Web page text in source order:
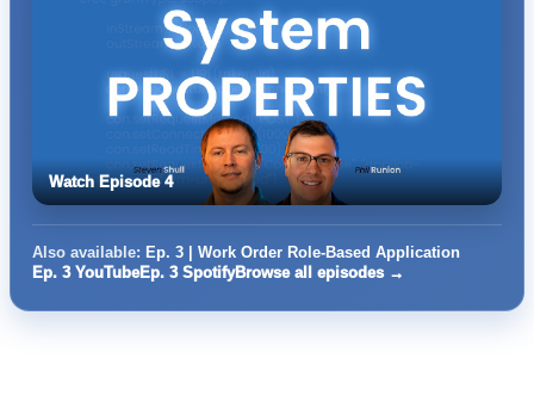
Watch Episode 4
Also available: Ep. 3 | Work Order Role-Based Application
Ep. 3 YouTubeEp. 3 SpotifyBrowse all episodes →